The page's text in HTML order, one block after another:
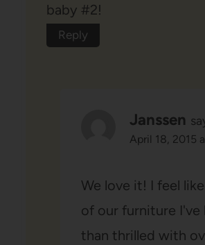
baby #2!
Reply
Janssen
April 18, 2015
We love it! I feel
of our furniture I've
than thrilled with